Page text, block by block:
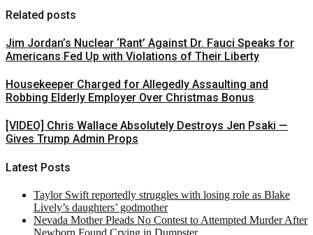
Related posts
Jim Jordan’s Nuclear ‘Rant’ Against Dr. Fauci Speaks for
Americans Fed Up with Violations of Their Liberty
Housekeeper Charged for Allegedly Assaulting and
Robbing Elderly Employer Over Christmas Bonus
[VIDEO] Chris Wallace Absolutely Destroys Jen Psaki —
Gives Trump Admin Props
Latest Posts
Taylor Swift reportedly struggles with losing role as Blake
Lively’s daughters’ godmother
Nevada Mother Pleads No Contest to Attempted Murder After
Newborn Found Crying in Dumpster